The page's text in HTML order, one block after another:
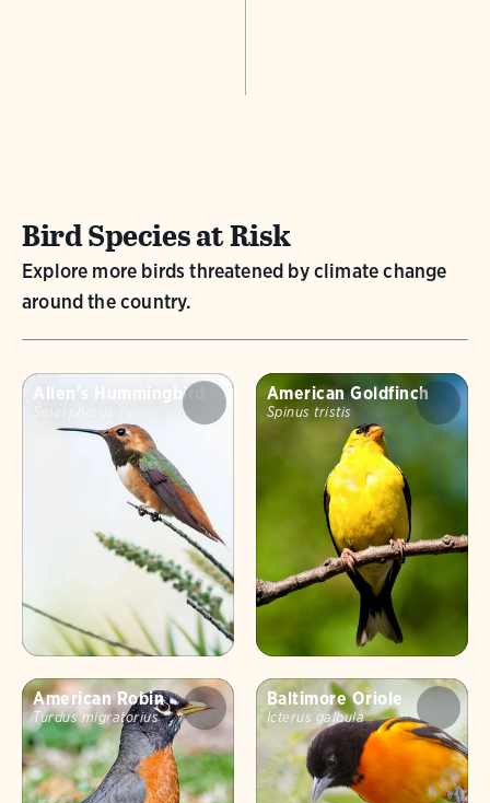
Bird Species at Risk
Explore more birds threatened by climate change
around the country.
Allen's Hummingbird American Goldfinch
Spinus tristis
American Robin
Turdus migratorius
Baltimore Oriole
Icterus galbula